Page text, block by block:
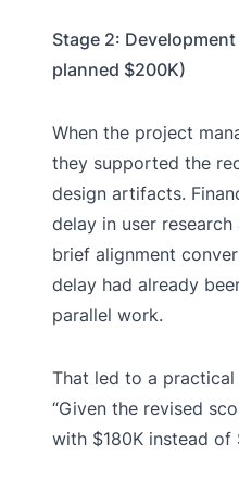
Stage 2:
planned $200K)
When the project
they supported the
design artifacts.
delay in user
brief alignment
delay had already
parallel work.
That led to a
“Given the revised
with $180K instead of